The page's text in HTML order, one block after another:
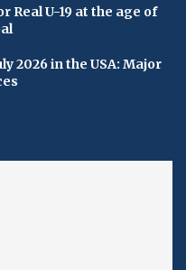
Real U-19 at the age of
2026 in the USA: Major